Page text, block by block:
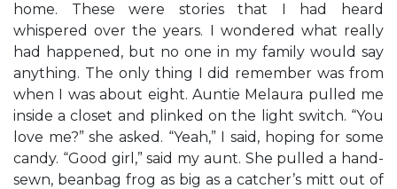
home. These were stories that I had heard
whispered over the years. I wondered what really
had happened, but no one in my family would say
anything. The only thing I did remember was from
when I was about eight. Auntie Melaura pulled me
inside a closet and plinked on the light switch. “You
love me?” she asked. “Yeah,” I said, hoping for some
candy. “Good girl,” said my aunt. She pulled a hand-
sewn, beanbag frog as big as a catcher’s mitt out of